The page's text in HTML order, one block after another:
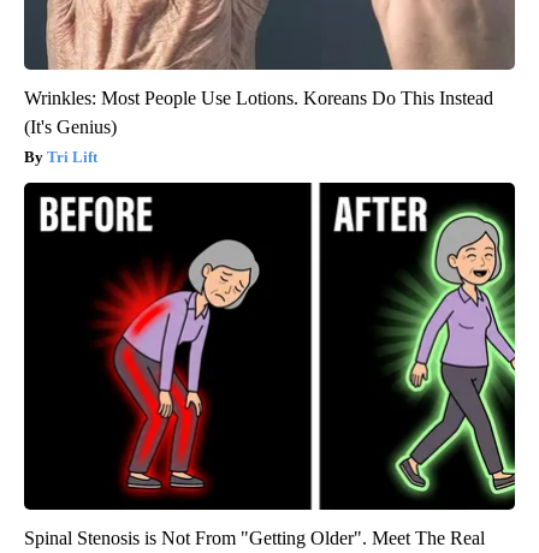
Wrinkles: Most People Use Lotions. Koreans Do This Instead
(It's Genius)
Tri Lift
Spinal Stenosis is Not From "Getting Older". Meet The Real